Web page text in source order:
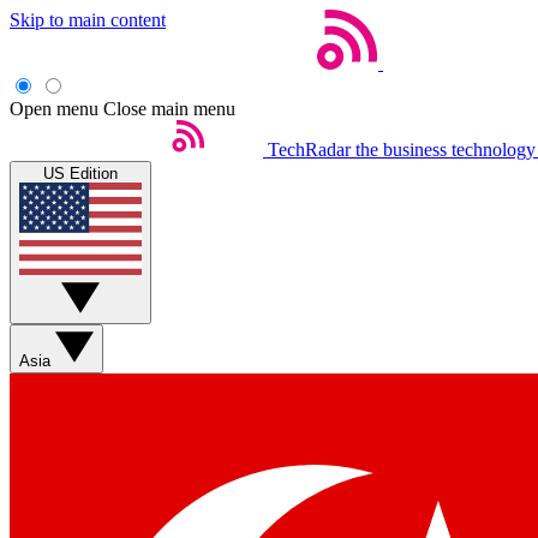
Skip to main content
Open menu Close main menu
TechRadar the business
US Edition
Asia